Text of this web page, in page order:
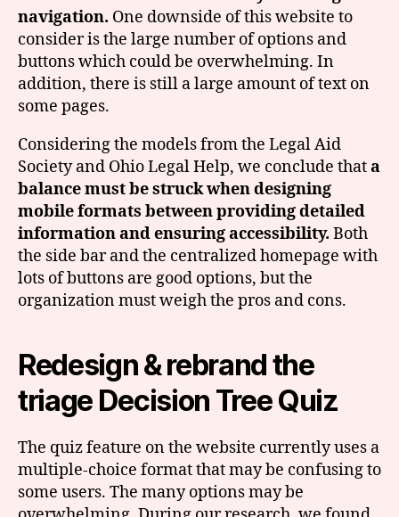
navigation. One downside of this website to
consider is the large number of options and
buttons which could be overwhelming. In
addition, there is still a large amount of text on
some pages.
Considering the models from the Legal Aid
Society and Ohio Legal Help, we conclude thata
balance must be struck when designing
mobile formats between providing detailed
information and ensuring accessibility. Both
the side bar and the centralized homepage with
lots of buttons are good options, but the
organization must weigh the pros and cons.
Redesign & rebrand the
triage Decision Tree Quiz
The quiz feature on the website currently uses a
multiple-choice format that may be confusing to
some users. The many options may be